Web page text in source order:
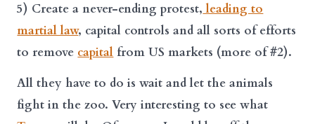
5) Create a never-ending protest, leading to
martial law, capital controls and all sorts of efforts
to remove capital from US markets (more of #2).
All they have to do is wait and let the animals
fight in the zoo.Very interesting to see what